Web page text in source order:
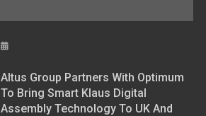
Altus Group Partners With Optimum
To Bring Smart Klaus Digital
Assembly Technology To UK And